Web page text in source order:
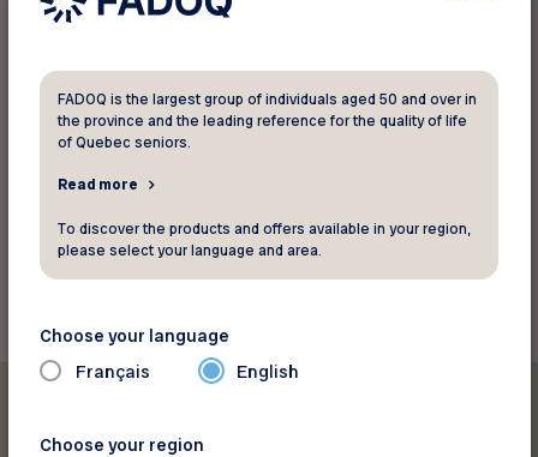
FADOQ is the largest group of individuals aged 50 and over in
the province and the leading reference for the quality of life
of Quebec seniors.
Read more
To discover the products and offers available in your region,
please select your language and area.
Choose your language
Français English
Choose your region